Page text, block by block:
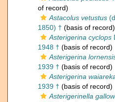
of record)
Astacolus vetustus
1850) † (basis of record)
Asterigerina cyclops
1948 † (basis of record)
Asterigerina
1939 † (basis of record)
Asterigerina
1939 † (basis of record)
Asterigerinella